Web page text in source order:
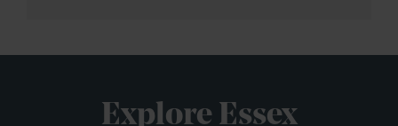
Explore Essex